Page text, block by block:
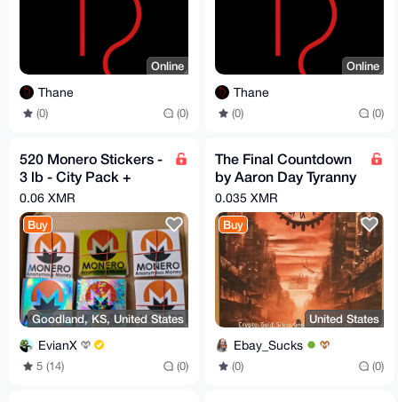
Online
Thane
(0) (0)
Online
Thane
(0) (0)
520 Monero Stickers -
3 lb - City Pack +
Refills
0.06 XMR
Buy
Goodland, KS, United States
EvianX
5 (14) (0)
The Final Countdown
by Aaron Day Tyranny
by CBDCs
0.035 XMR
Buy
United States
Ebay_Sucks
(0) (0)